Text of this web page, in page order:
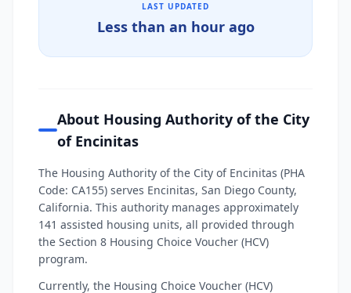
LAST UPDATED
Less than an hour ago
About Housing Authority of the City
of Encinitas
The Housing Authority of the City of Encinitas (PHA
Code: CA155) serves Encinitas, San Diego County,
California. This authority manages approximately
141 assisted housing units, all provided through
the Section 8 Housing Choice Voucher (HCV)
program.
Currently, the Housing Choice Voucher (HCV)